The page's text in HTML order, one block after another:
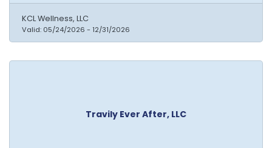
to get you started, personalized support every
step of the way, and the knowledge you need
to make lasting change that actually sticks.
KCL Wellness, LLC
Valid: 05/24/2026 - 12/31/2026
Travily Ever After, LLC